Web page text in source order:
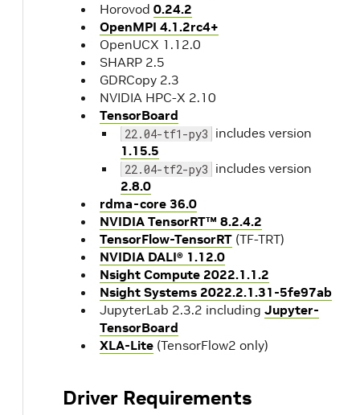
Horovod 0.24.2
OpenMPI 4.1.2rc4+
OpenUCX 1.12.0
SHARP 2.5
GDRCopy 2.3
NVIDIA HPC-X 2.10
TensorBoard
22.04-tf1-py3 includes version
1.15.5
22.04-tf2-py3 includes version
2.8.0
rdma-core 36.0
NVIDIA TensorRT™ 8.2.4.2
TensorFlow-TensorRT (TF-TRT)
NVIDIA DALI® 1.12.0
Nsight Compute 2022.1.1.2
Nsight Systems 2022.2.1.31-5fe97ab
JupyterLab 2.3.2 including Jupyter-
TensorBoard
XLA-Lite (TensorFlow2 only)
Driver Requirements